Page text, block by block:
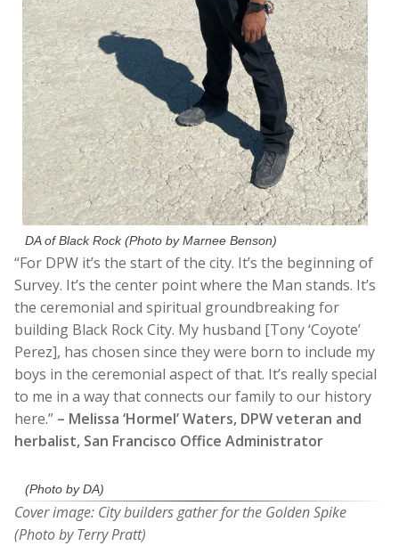
DA of Black Rock (Photo by Marnee Benson)
“For DPW it’s the start of the city. It’s the beginning of
Survey. It’s the center point where the Man stands. It’s
the ceremonial and spiritual groundbreaking for
building Black Rock City. My husband [Tony ‘Coyote’
Perez], has chosen since they were born to include my
boys in the ceremonial aspect of that. It’s really special
to me in a way that connects our family to our history
here.” – Melissa ‘Hormel’ Waters, DPW veteran and
herbalist, San Francisco Office Administrator
(Photo by DA)
Cover image: City builders gather for the Golden Spike
(Photo by Terry Pratt)